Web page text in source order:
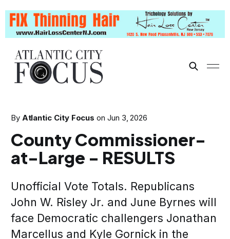
By Atlantic City Focus on Jun 3, 2026
County Commissioner-
at-Large - RESULTS
Unofficial Vote Totals. Republicans
John W. Risley Jr. and June Byrnes will
face Democratic challengers Jonathan
Marcellus and Kyle Gornick in the